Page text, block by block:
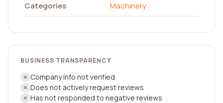
Categories
Machinery
BUSINESS TRANSPARENCY
Company info not verified
Does not actively request reviews
Has not responded to negative reviews